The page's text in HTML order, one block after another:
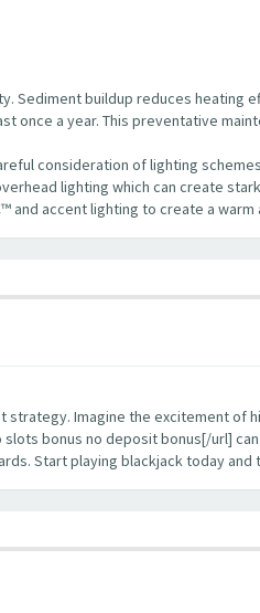
Sediment buildup reduces heating
a year. This preventative
consideration of lighting
lighting which can create
and accent lighting to create a
Imagine the excitement of
bonus no deposit bonus[/url]
Start playing blackjack today